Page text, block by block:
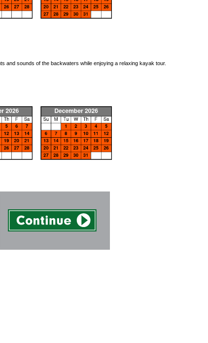
and sounds of the backwaters while enjoying a relaxing kayak tour.